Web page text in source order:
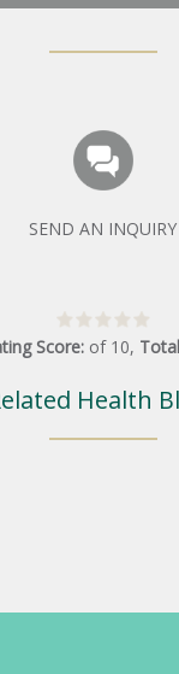
SEND AN INQUIRY
Score: of 10,
Health